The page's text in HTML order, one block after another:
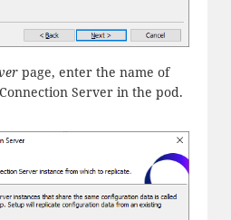
page, enter the name of
Server in the pod.